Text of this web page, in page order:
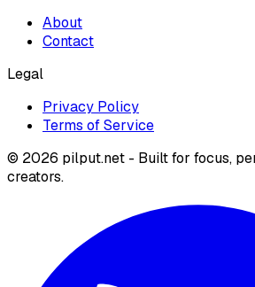
About
Contact
Legal
Privacy Policy
Terms of Service
© 2026 pilput.net - Built for focus,
creators.